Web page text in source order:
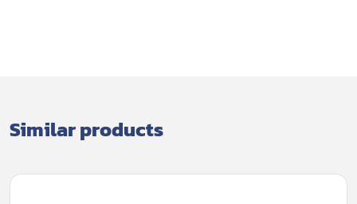
Similar products